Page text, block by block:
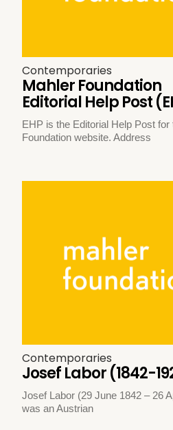
Contemporaries
Mahler Foundation
Editorial Help Post
EHP is the Editorial Help Post for
Foundation website. Address
Contemporaries
Josef Labor (1842-
Josef Labor (29 June 1842 – 26
was an Austrian